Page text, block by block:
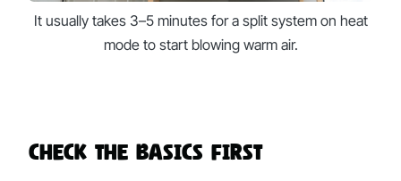
It usually takes 3–5 minutes for a split system on heat
mode to start blowing warm air.
Check the Basics First